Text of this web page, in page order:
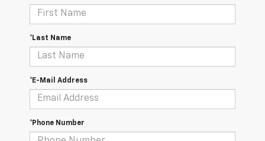
*Last Name
*E-Mail Address
*Phone Number